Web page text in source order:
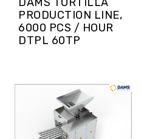
PRODUCTION LINE,
6000 PCS / HOUR
DTPL 60TP